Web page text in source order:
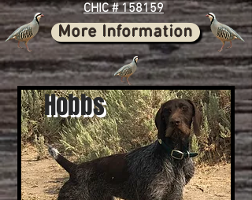
CHIC # 158159
More Information
Hobbs